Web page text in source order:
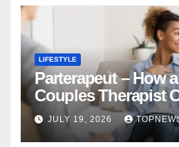
LIFESTYLE
Parterapeut – How
Couples Therapist
Rebuild Your
JULY 19, 2026